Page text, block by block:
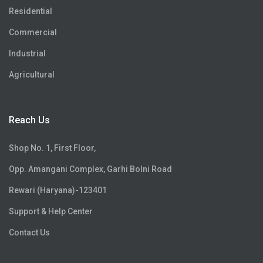
Residential
Commercial
Industrial
Agricultural
Reach Us
Shop No. 1, First Floor,
Opp. Amangani Complex, Garhi Bolni Road
Rewari (Haryana)-123401
Support & Help Center
Contact Us